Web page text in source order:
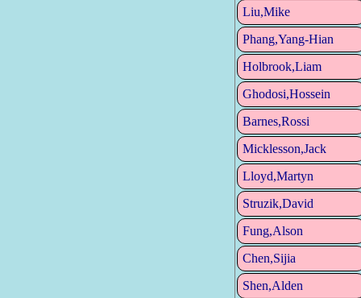
Liu,Mike
Phang,Yang-Hian
Holbrook,Liam
Ghodosi,Hossein
Barnes,Rossi
Micklesson,Jack
Lloyd,Martyn
Struzik,David
Fung,Alson
Chen,Sijia
Shen,Alden